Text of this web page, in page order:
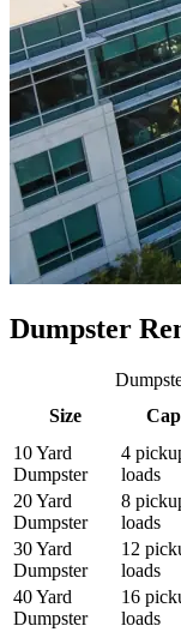
Dumpster
Size
10 Yard
Dumpster
4
loads
20 Yard
Dumpster
8
loads
30 Yard
Dumpster
12
loads
40 Yard
Dumpster
16
loads